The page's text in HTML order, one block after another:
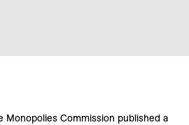
Monopolies Commission published a